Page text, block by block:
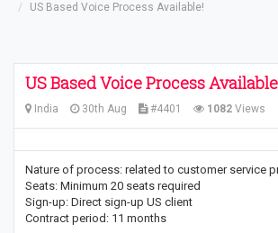
US Based Voice Process Available!
US Based Voice Process
India 30th Aug #4401 1082 Views
Nature of process: related to customer service
Seats: Minimum 20 seats required
Sign-up: Direct sign-up US client
Contract period: 11 months